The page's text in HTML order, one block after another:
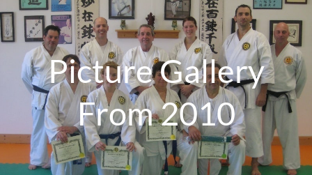
Picture Gallery
From 2010